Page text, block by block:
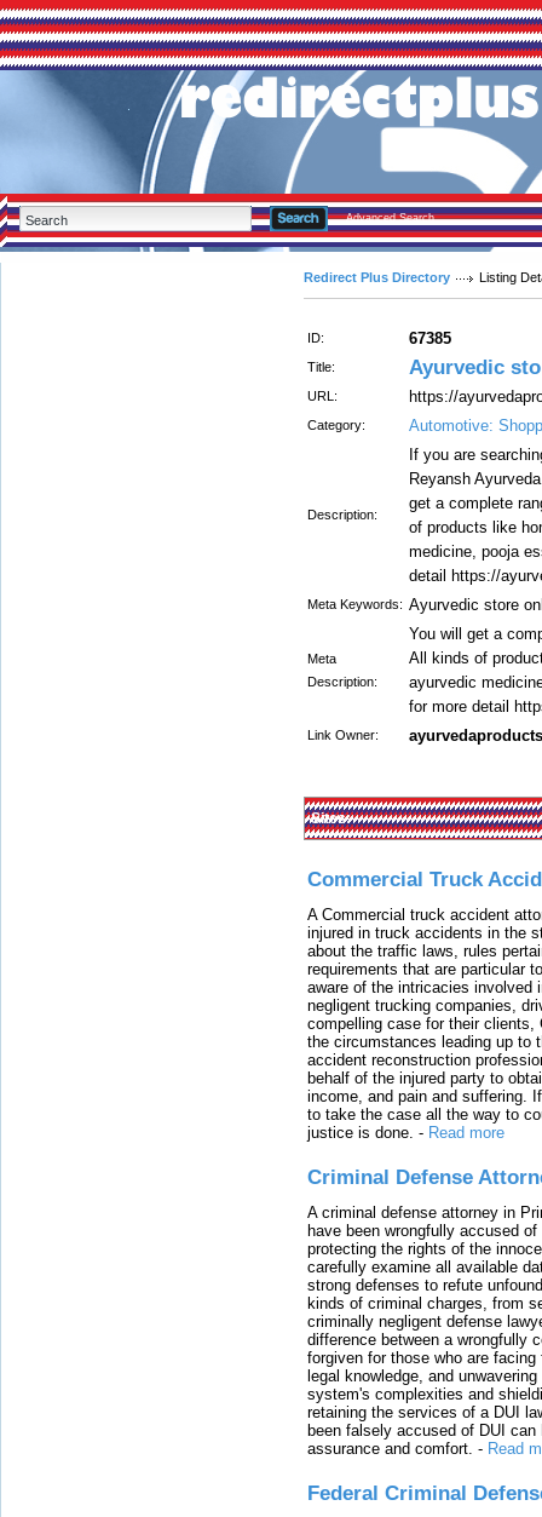
Advanced Search
Redirect Plus Directory Listing
ID: 67385
Title: Ayurvedic
URL: https://
Category: Automotive:
Description:
If you are
Reyansh
get a complete
of products like
medicine, pooja
detail https://
Meta Keywords: Ayurvedic store
Meta
Description:
You will get a
All kinds of
ayurvedic
for more detail
Link Owner: ayurvedaproducts
Sites:
Commercial Truck
A Commercial truck accident
injured in truck accidents in the
about the traffic laws, rules
requirements that are particular
aware of the intricacies involved
negligent trucking companies,
compelling case for their
the circumstances leading up to
accident reconstruction
behalf of the injured party to
income, and pain and suffering.
to take the case all the way to
justice is done. - Read more
Criminal Defense
A criminal defense attorney in
have been wrongfully accused
protecting the rights of the
carefully examine all available
strong defenses to refute
kinds of criminal charges, from
criminally negligent defense
difference between a wrongfully
forgiven for those who are
legal knowledge, and
system's complexities and
retaining the services of a DUI
been falsely accused of DUI
assurance and comfort. - Read
Federal Criminal